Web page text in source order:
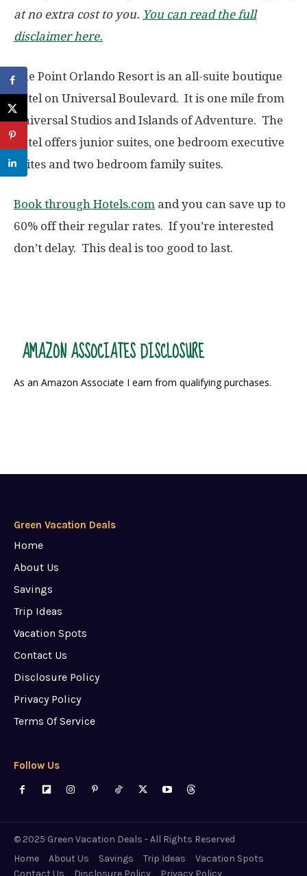
at no extra cost to you. You can read the full
disclaimer here.
The Point Orlando Resort is an all-suite boutique
hotel on Universal Boulevard. It is one mile from
Universal Studios and Islands of Adventure. The
hotel offers junior suites, one bedroom executive
suites and two bedroom family suites.
Book through Hotels.com and you can save up to
60% off their regular rates. If you’re interested
don’t delay. This deal is too good to last.
AMAZON ASSOCIATES DISCLOSURE
As an Amazon Associate I earn from qualifying purchases.
Green Vacation Deals
Home
About Us
Savings
Trip Ideas
Vacation Spots
Contact Us
Disclosure Policy
Privacy Policy
Terms Of Service
Follow Us
© 2025 Green Vacation Deals - All Rights Reserved
Home
About Us Savings Trip Ideas
Vacation Spots
Contact Us
Disclosure Policy Privacy Policy